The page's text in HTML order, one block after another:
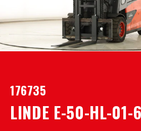
176735
LINDE E-50-HL-